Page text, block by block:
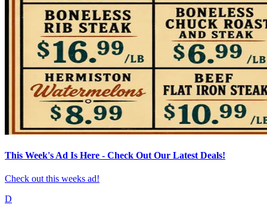
This Week's Ad Is Here - Check Out Our Latest Deals!
Check out this weeks ad!
D